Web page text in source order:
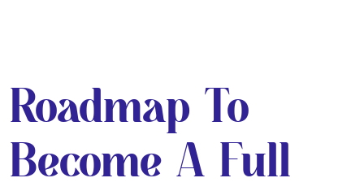
Roadmap To
Become A Full